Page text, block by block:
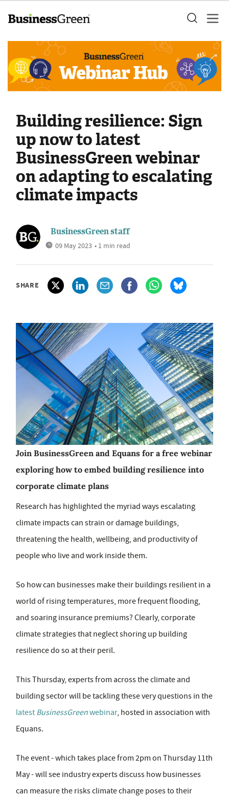
Building resilience: Sign
up now to latest
BusinessGreen webinar
on adapting to escalating
climate impacts
BusinessGreen staff
09 May 2023 • 1 min read
SHARE
Join BusinessGreen and Equans for a free webinar
exploring how to embed building resilience into
corporate climate plans
Research has highlighted the myriad ways escalating
climate impacts can strain or damage buildings,
threatening the health, wellbeing, and productivity of
people who live and work inside them.
So how can businesses make their buildings resilient in a
world of rising temperatures, more frequent flooding,
and soaring insurance premiums? Clearly, corporate
climate strategies that neglect shoring up building
resilience do so at their peril.
This Thursday, experts from across the climate and
building sector will be tackling these very questions in the
latest BusinessGreenwebinar, hosted in association with
Equans.
The event - which takes place from 2pm on Thursday 11th
May - will see industry experts discuss how businesses
can measure the risks climate change poses to their